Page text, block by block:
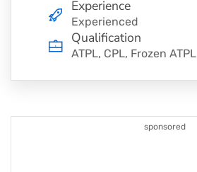
Experience
Experienced
Qualification
ATPL, CPL, Frozen ATPL
sponsored